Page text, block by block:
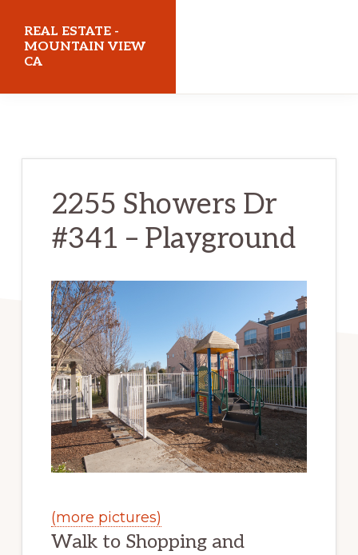
main
content
primary
sidebar
REAL ESTATE -
MOUNTAIN VIEW
CA
2255 Showers Dr
#341 – Playground
(more pictures)
Walk to Shopping and